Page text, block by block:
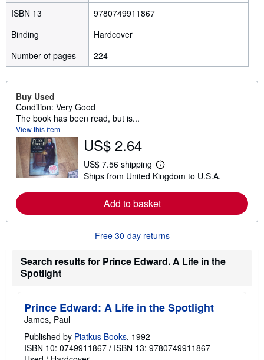
ISBN 13
9780749911867
Binding
Hardcover
Number of pages
224
Buy Used
Condition: Very Good
The book has been read, but is...
View this item
US$ 2.64
US$ 7.56 shipping
L
e
r
n
o
e
o
s
i
n
g
Ships from United Kingdom to U.S.A.
Add to basket
Free 30-day returns
Search results for Prince Edward. A Life in the
Spotlight
Prince Edward: A Life in the Spotlight
James, Paul
Published by Piatkus Books, 1992
ISBN 10: 0749911867 / ISBN 13: 9780749911867